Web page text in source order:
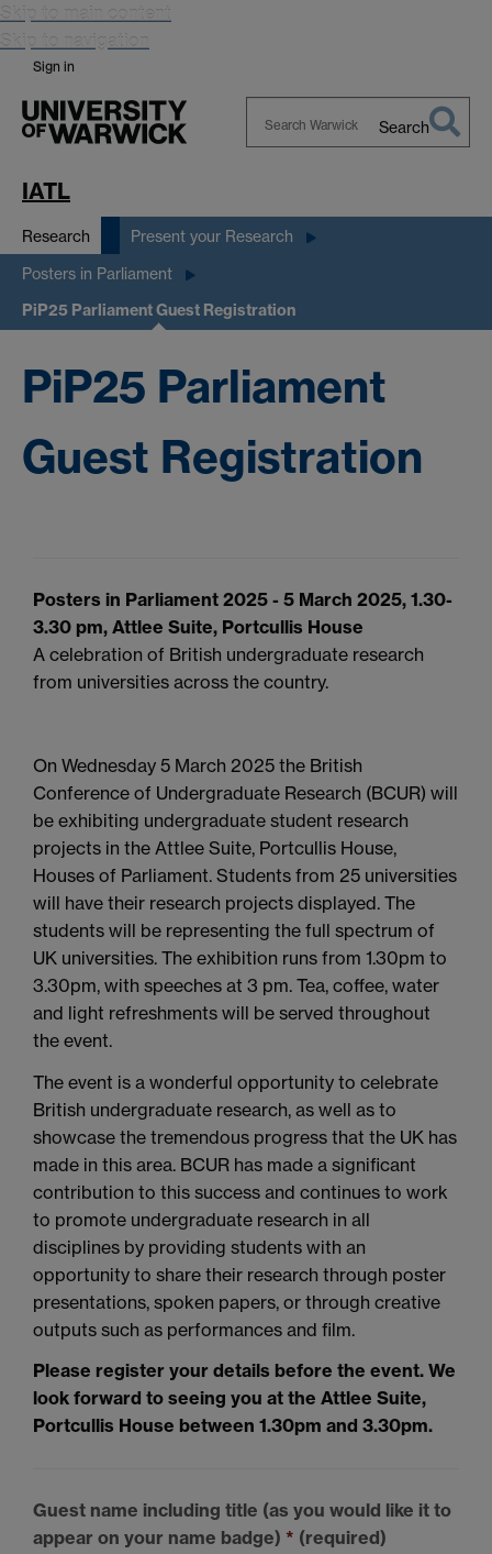
Skip to main content
Skip to navigation
Sign in
Search
IATL
Research Present your Research
Posters in Parliament
PiP25 Parliament Guest Registration
PiP25 Parliament
Guest Registration
Posters in Parliament 2025 - 5 March 2025, 1.30-
3.30 pm, Attlee Suite, Portcullis House
A celebration of British undergraduate research
from universities across the country.
On Wednesday 5 March 2025 the British
Conference of Undergraduate Research (BCUR) will
be exhibiting undergraduate student research
projects in the Attlee Suite, Portcullis House,
Houses of Parliament. Students from 25 universities
will have their research projects displayed. The
students will be representing the full spectrum of
UK universities. The exhibition runs from 1.30pm to
3.30pm, with speeches at 3 pm. Tea, coffee, water
and light refreshments will be served throughout
the event.
The event is a wonderful opportunity to celebrate
British undergraduate research, as well as to
showcase the tremendous progress that the UK has
made in this area. BCUR has made a significant
contribution to this success and continues to work
to promote undergraduate research in all
disciplines by providing students with an
opportunity to share their research through poster
presentations, spoken papers, or through creative
outputs such as performances and film.
Please register your details before the event. We
look forward to seeing you at the Attlee Suite,
Portcullis House between 1.30pm and 3.30pm.
Guest name including title (as you would like it to
appear on your name badge) * (required)